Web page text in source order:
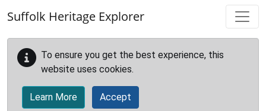
Suffolk Heritage Explorer
To ensure you get the best experience, this
website uses cookies.
Learn More Accept